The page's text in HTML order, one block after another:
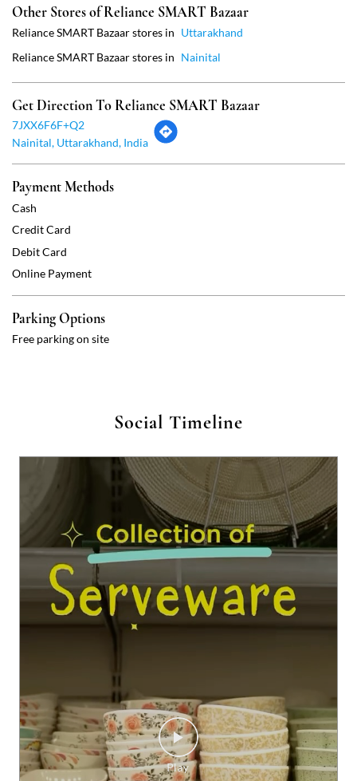
Payment Methods
Cash
Credit Card
Debit Card
Online Payment
Free parking on site